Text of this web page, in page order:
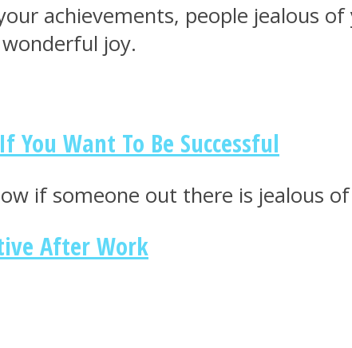
achievements, people jealous of
joy.
You Want To Be Successful
if someone out there is jealous
After Work